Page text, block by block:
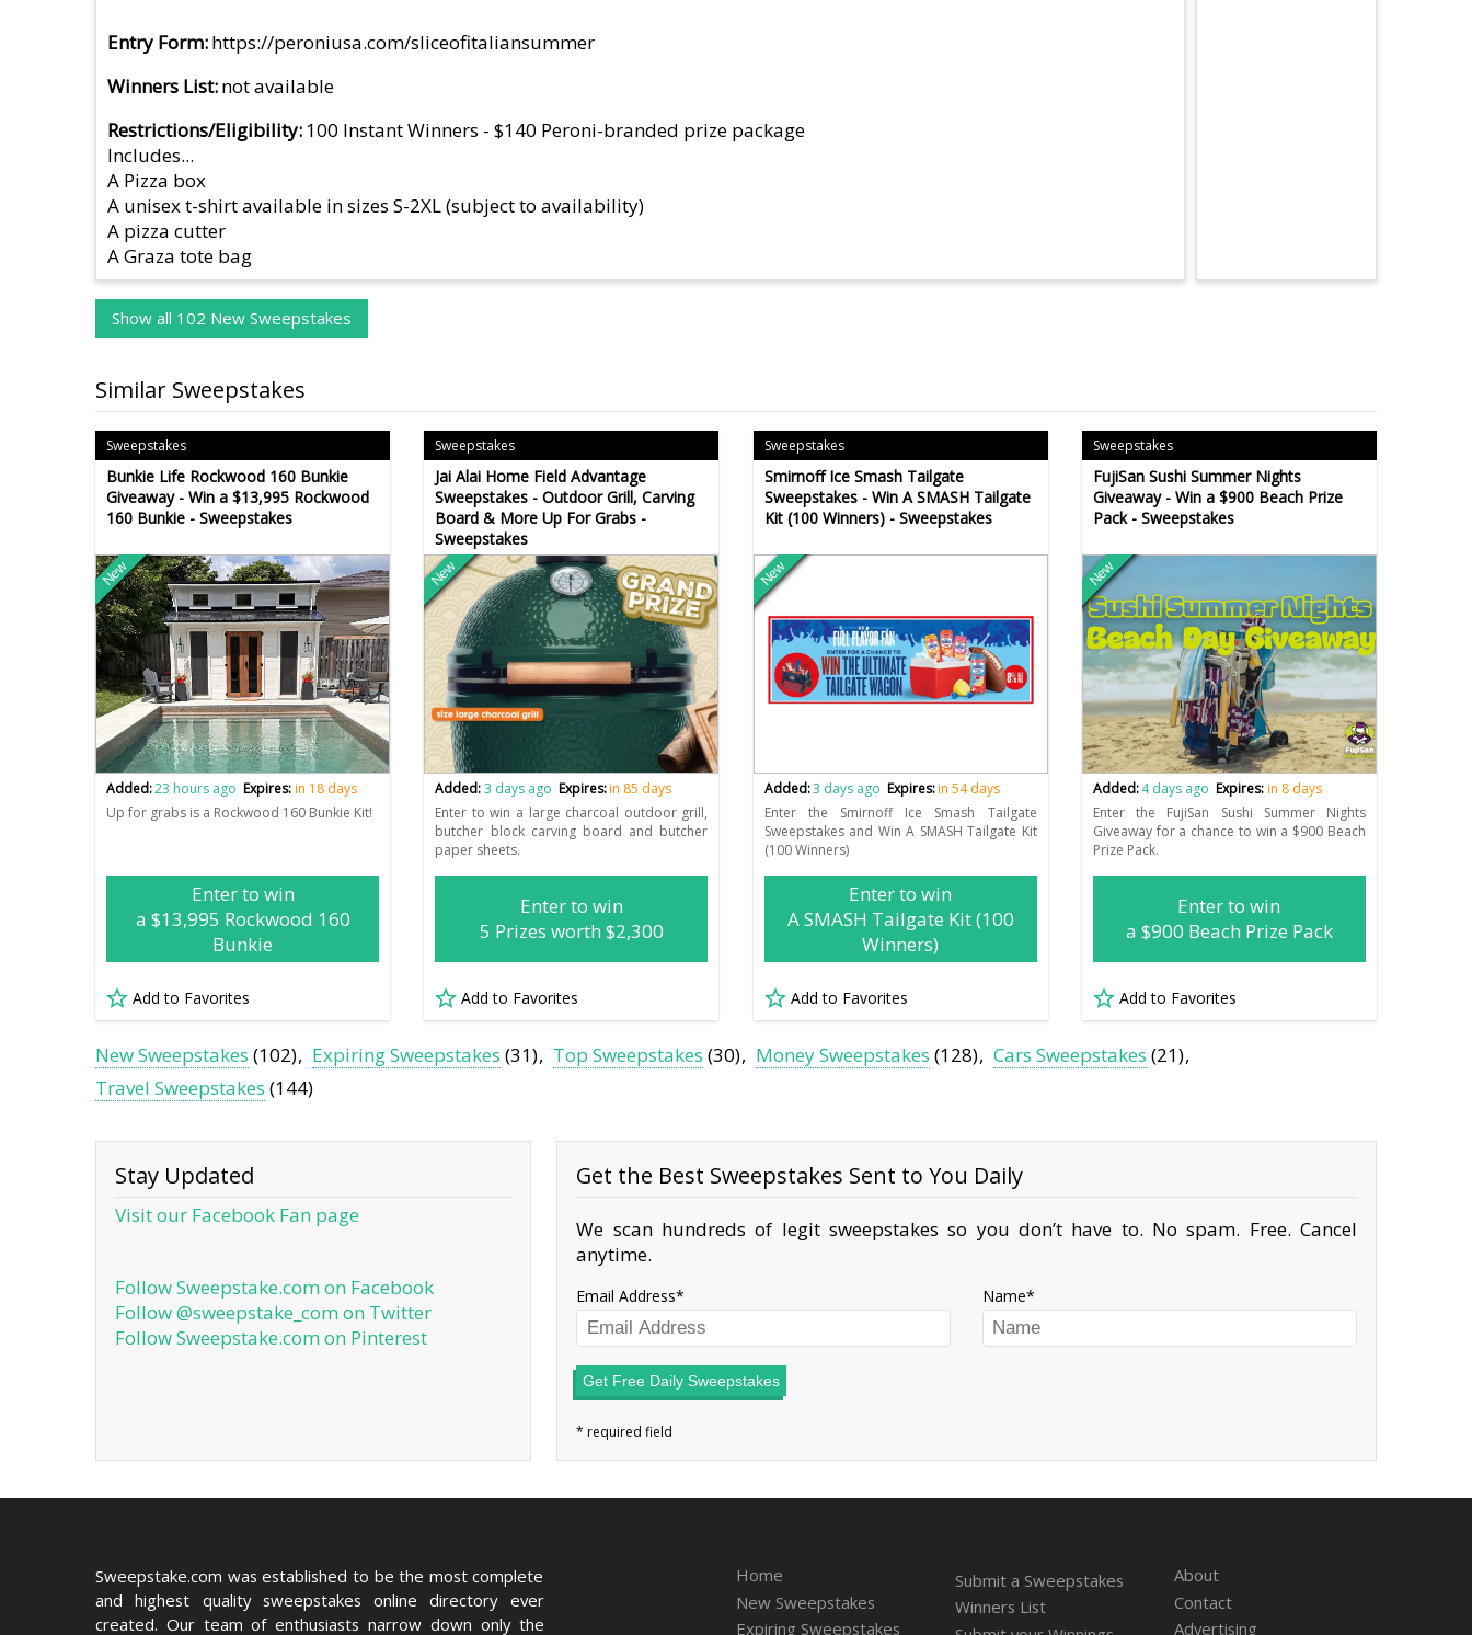
Entry Form https://peroniusa.com/sliceofitaliansummer
Winners List not available
Restrictions/Eligibility 100 Instant Winners - $140 Peroni-branded prize package
Includes...
A Pizza box
A unisex t-shirt available in sizes S-2XL (subject to availability)
A pizza cutter
A Graza tote bag
Show all 102 New Sweepstakes
Similar Sweepstakes
Sweepstakes
Bunkie Life Rockwood 160 Bunkie
Giveaway - Win a $13,995 Rockwood
160 Bunkie - Sweepstakes
New
Added:23 hours ago Expires:in 18 days
Up for grabs is a Rockwood 160 Bunkie Kit!
Enter to win
a $13,995 Rockwood 160
Bunkie
Add to Favorites
Sweepstakes
Jai Alai Home Field Advantage
Sweepstakes - Outdoor Grill, Carving
Board & More Up For Grabs -
Sweepstakes
New
Added:3 days ago Expires:in 85 days
Enter to win a large charcoal outdoor grill,
butcher block carving board and butcher
paper sheets.
Enter to win
5 Prizes worth $2,300
Add to Favorites
Sweepstakes
Smirnoff Ice Smash Tailgate
Sweepstakes - Win A SMASH Tailgate
Kit (100 Winners) - Sweepstakes
New
Added:3 days ago Expires:in 54 days
Enter the Smirnoff Ice Smash Tailgate
Sweepstakes and Win A SMASH Tailgate Kit
(100 Winners)
Enter to win
A SMASH Tailgate Kit (100
Winners)
Add to Favorites
Sweepstakes
FujiSan Sushi Summer Nights
Giveaway - Win a $900 Beach Prize
Pack - Sweepstakes
New
Added:4 days ago Expires:in 8 days
Enter the FujiSan Sushi Summer Nights
Giveaway for a chance to win a $900 Beach
Prize Pack.
Enter to win
a $900 Beach Prize Pack
Add to Favorites
New Sweepstakes (102) Expiring Sweepstakes (31) Top Sweepstakes (30) Money Sweepstakes (128) Cars Sweepstakes (21)
Travel Sweepstakes (144)
Stay Updated
Visit our Facebook Fan page
Follow Sweepstake.com on Facebook
Follow @sweepstake_com on Twitter
Follow Sweepstake.com on Pinterest
Get the Best Sweepstakes Sent to You Daily
We scan hundreds of legit sweepstakes so you don’t have to. No spam. Free. Cancel
anytime.
Email Address Name
Get Free Daily Sweepstakes
Sweepstake.com was established to be the most complete
and highest quality sweepstakes online directory ever
created. Our team of enthusiasts narrow down only the
Home
New Sweepstakes
Expiring Sweepstakes
Submit a Sweepstakes
Winners List
About
Contact
Advertising